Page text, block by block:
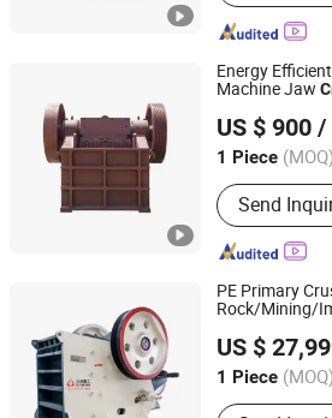
Energy
Machine Jaw
Crusher
US $ 900 /
1 Piece (MOQ)
Main
Rotary Dryer,
Mining
Stone
Send
Henan Centbro Machinery Equipment
Henan, China Since 2021
PE Primary
Rock/Mining/
US $
1 Piece (MOQ)
Crushing
Chongqing Sanming Heavy Industry
Chongqing, China Since